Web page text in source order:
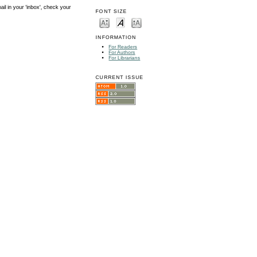
FONT SIZE
INFORMATION
For Readers
For Authors
For Librarians
CURRENT ISSUE
in your 'inbox', check your